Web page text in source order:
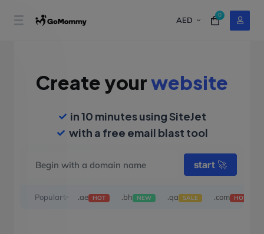
AED
0
Create yourwebsite
in 10 minutes using SiteJet
with a free email blast tool
start 🚀
Popular✨ .ae HOT .bh NEW .qa SALE .com HOT